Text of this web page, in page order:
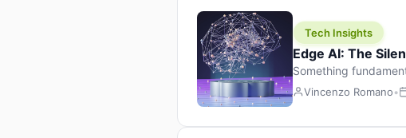
Tech Insights
Edge AI: The
Something
because it wasn’t a
Vincenzo Romano•